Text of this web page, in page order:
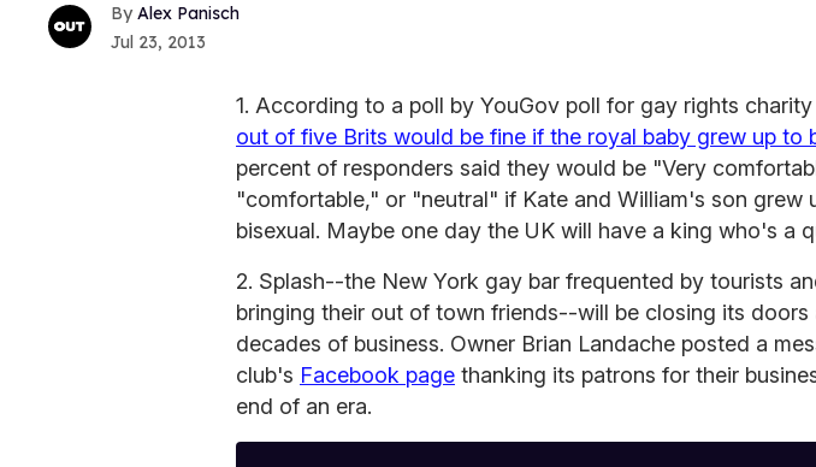
Alex Panisch
Jul 23, 2013
1. According to a poll by YouGov poll for gay rights
out of five Brits would be fine if the royal baby grew up to
percent of responders said they would be "Very
"comfortable," or "neutral" if Kate and William's son grew
bisexual. Maybe one day the UK will have a king who's a
2. Splash--the New York gay bar frequented by tourists
bringing their out of town friends--will be closing its doors
decades of business. Owner Brian Landache posted a
club's Facebook page thanking its patrons for their
end of an era.